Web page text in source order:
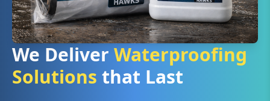
We Deliver Waterproofing
Solutions that Last